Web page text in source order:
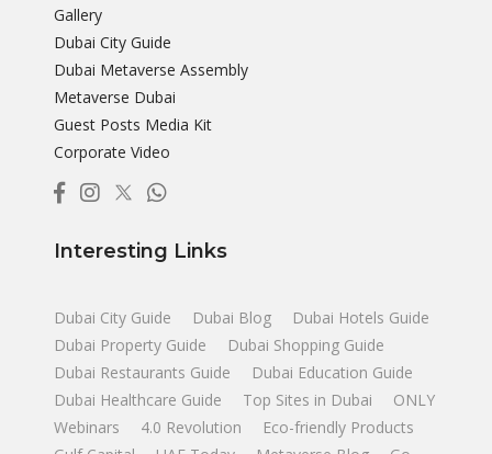
Gallery
Dubai City Guide
Dubai Metaverse Assembly
Metaverse Dubai
Guest Posts Media Kit
Corporate Video
Interesting Links
Dubai City Guide Dubai Blog
Dubai Hotels Guide
Dubai Property Guide
Dubai Shopping Guide
Dubai Restaurants Guide
Dubai Education Guide
Dubai Healthcare Guide
Top Sites in Dubai
ONLY
Webinars
4.0 Revolution
Eco-friendly Products